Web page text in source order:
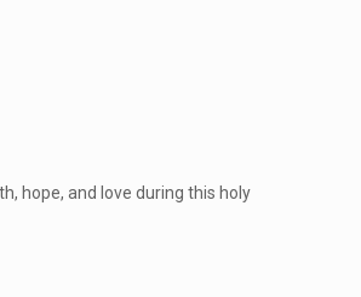
hope, and love during this holy